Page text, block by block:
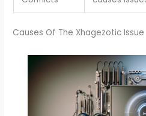
Causes Of The Xhagezotic Issue